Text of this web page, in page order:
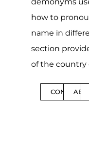
how to
name in
section
of the country
CONTENTS